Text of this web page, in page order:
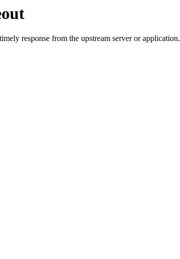
response from the upstream server or application.